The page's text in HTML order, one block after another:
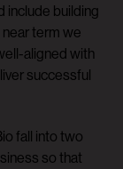
include building
term we
aligned with
successful
fall into two
so that